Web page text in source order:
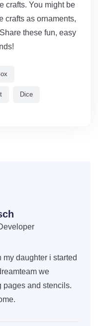
crafts. You might be
crafts as ornaments,
these fun, easy
Dice
my daughter i started
we
pages and stencils.